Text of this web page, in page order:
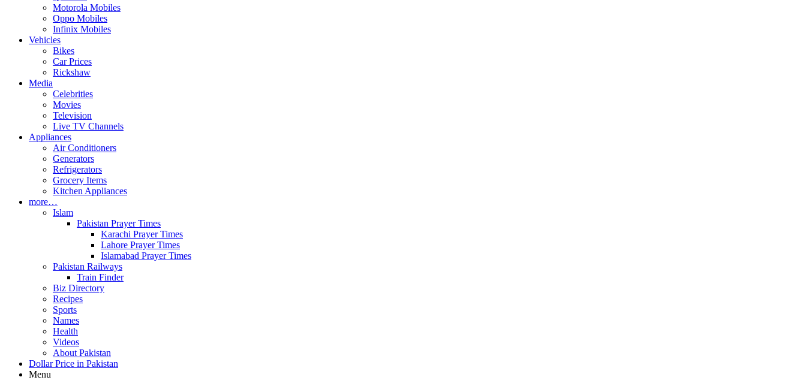
Motorola Mobiles
Oppo Mobiles
Infinix Mobiles
Vehicles
Bikes
Car Prices
Rickshaw
Media
Celebrities
Movies
Television
Live TV Channels
Appliances
Air Conditioners
Generators
Refrigerators
Grocery Items
Kitchen Appliances
more…
Islam
Pakistan Prayer Times
Karachi Prayer Times
Lahore Prayer Times
Islamabad Prayer Times
Pakistan Railways
Train Finder
Biz Directory
Recipes
Sports
Names
Health
Videos
About Pakistan
Dollar Price in Pakistan
Menu